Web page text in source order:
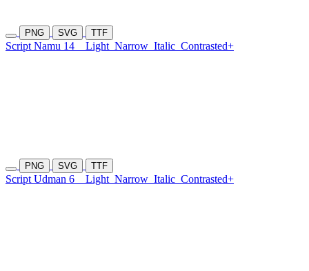
PNG SVG TTF
Script Namu 14 Light Narrow Italic Contrasted+
PNG SVG TTF
Script Udman 6 Light Narrow Italic Contrasted+